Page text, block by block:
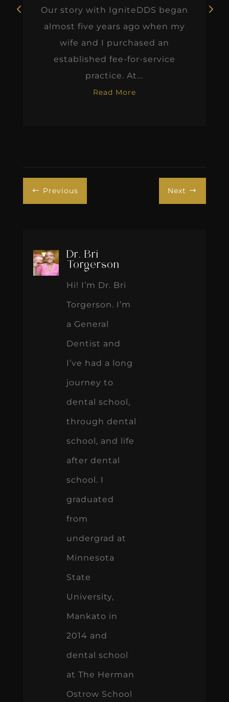
Our story with IgniteDDS began
almost five years ago when my
wife and I purchased an
established fee-for-service
practice. At...
Read More
# Previous Next $
Dr. Bri
Torgerson
Hi! I’m Dr. Bri
Torgerson. I’m
a General
Dentist and
I’ve had a long
journey to
dental school,
through dental
school, and life
after dental
school. I
graduated
from
undergrad at
Minnesota
State
University,
Mankato in
2014 and
dental school
at The Herman
Ostrow School